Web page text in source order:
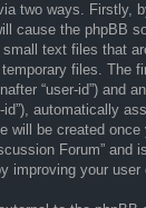
two ways. Firstly,
cause the phpBB
text files that
temporary files. The
“user-id”) and
id”), automatically
will be created once
Forum” and
improving your user